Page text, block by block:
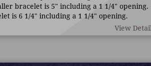
bracelet is 5" including a 1 1/4" opening.
is 6 1/4" including a 1 1/4" opening.
View